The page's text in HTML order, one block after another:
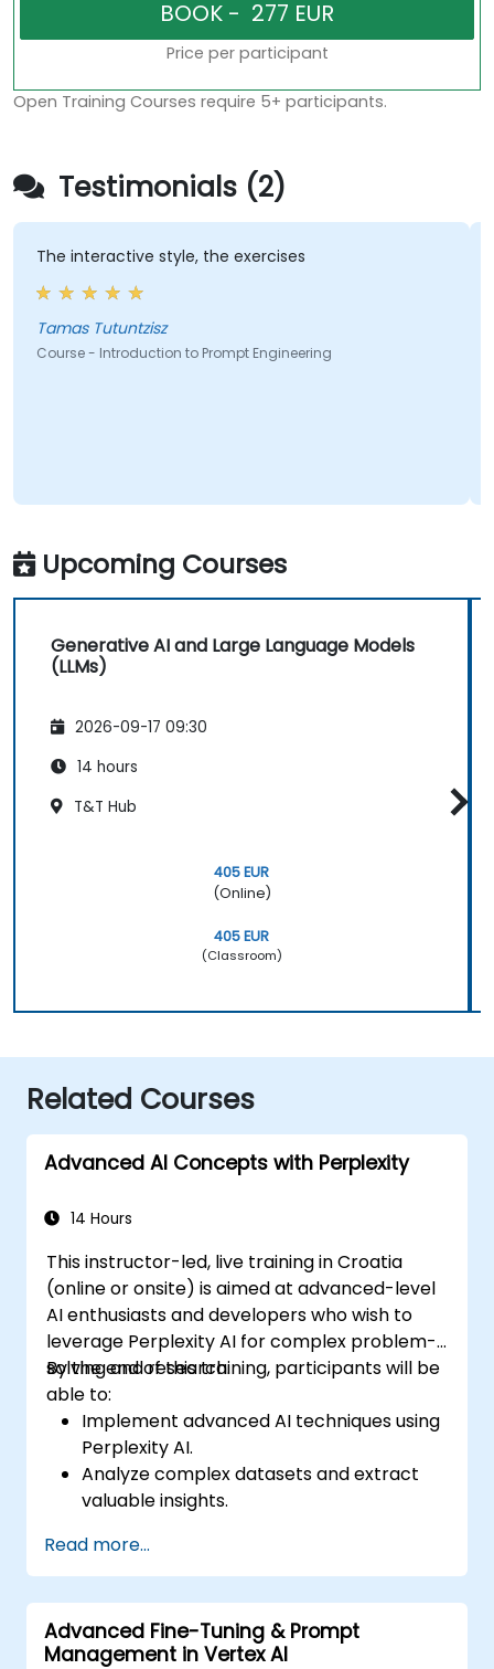
Price per participant
Open Training Courses require 5+ participants.
Testimonials (2)
The interactive style, the exercises
Tamas Tutuntzisz
Course - Introduction to Prompt Engineering
Upcoming Courses
Generative AI and Large Language Models
(LLMs)
2026-09-17 09:30
14 hours
T&T Hub
405 EUR
(Online)
405 EUR
(Classroom)
Related Courses
Advanced AI Concepts with Perplexity
14 Hours
This instructor-led, live training in Croatia
(online or onsite) is aimed at advanced-level
AI enthusiasts and developers who wish to
leverage Perplexity AI for complex problem-
solving and research.
By the end of this training, participants will be
able to:
Implement advanced AI techniques using
Perplexity AI.
Analyze complex datasets and extract
valuable insights.
problem-solving.
Integrate Perplexity AI with existing AI
workflows.
Read more...
Advanced Fine-Tuning & Prompt
Management in Vertex AI